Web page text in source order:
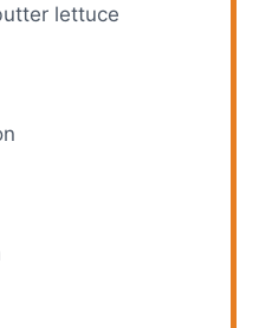
lettuce